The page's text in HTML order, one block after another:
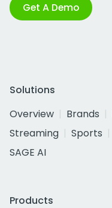
Get A Demo
Solutions
Overview
Brands
Streaming
Sports
SAGE AI
Products